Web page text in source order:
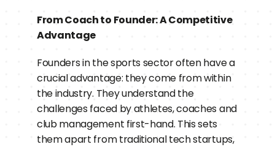
From Coach to Founder: A Competitive
Advantage
Founders in the sports sector often have a
crucial advantage: they come from within
the industry. They understand the
challenges faced by athletes, coaches and
club management first-hand. This sets
them apart from traditional tech startups,